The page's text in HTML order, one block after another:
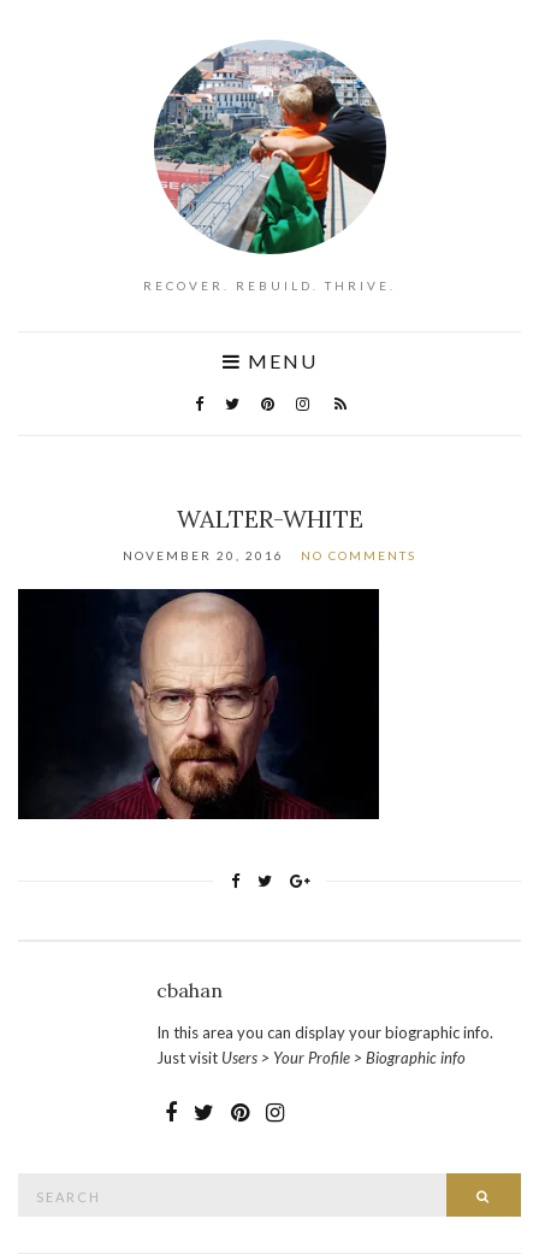
RECOVER. REBUILD. THRIVE.
MENU
WALTER-WHITE
NOVEMBER 20, 2016 NO COMMENTS
cbahan
In this area you can display your biographic info.
Just visit Users > Your Profile > Biographic info